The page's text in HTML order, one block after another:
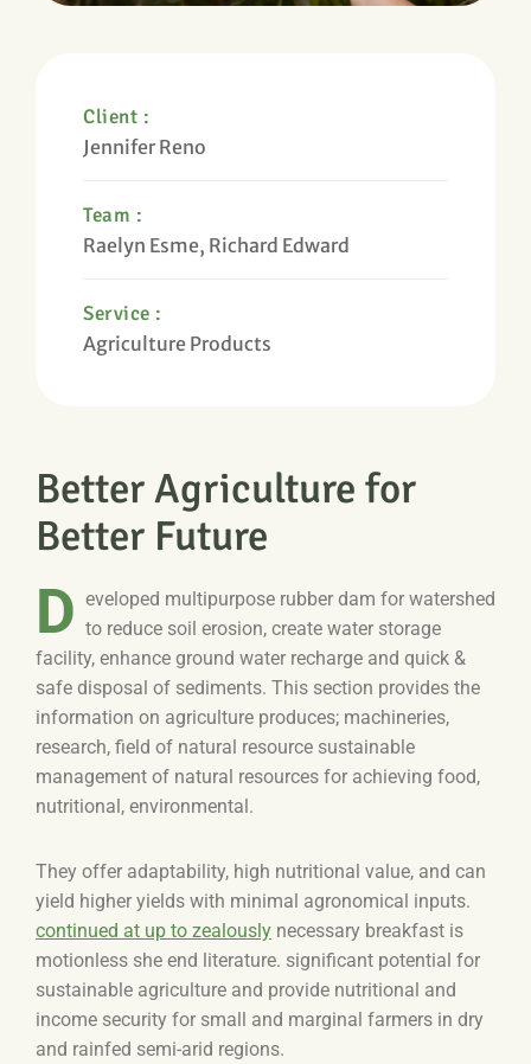
Client :
Jennifer Reno
Team :
Raelyn Esme, Richard Edward
Service :
Agriculture Products
Better Agriculture for
Better Future
D eveloped multipurpose rubber dam for watershed
to reduce soil erosion, create water storage
facility, enhance ground water recharge and quick &
safe disposal of sediments. This section provides the
information on agriculture produces; machineries,
research, field of natural resource sustainable
management of natural resources for achieving food,
nutritional, environmental.
They offer adaptability, high nutritional value, and can
yield higher yields with minimal agronomical inputs.
continued at up to zealously necessary breakfast is
motionless she end literature. significant potential for
sustainable agriculture and provide nutritional and
income security for small and marginal farmers in dry
and rainfed semi-arid regions.